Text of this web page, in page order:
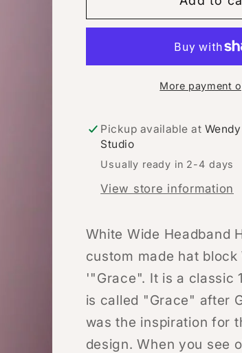
More payment
Pickup available at
Studio
Usually ready in 2-4 days
View store information
White Wide Headband
custom made hat block
'"Grace". It is a classic
is called "Grace" after
was the inspiration for
design. When you see